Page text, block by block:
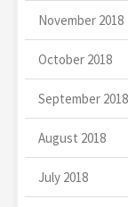
November 2018
October 2018
September 2018
August 2018
July 2018